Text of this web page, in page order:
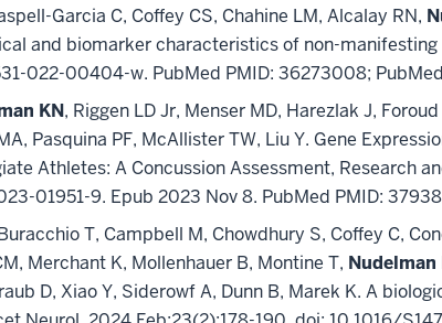
Garcia C, Coffey CS, Chahine LM, Alcalay RN,
and biomarker characteristics of non-
022-00404-w. PubMed PMID: 36273008;
KN, Riggen LD Jr, Menser MD, Harezlak J,
Pasquina PF, McAllister TW, Liu Y. Gene
Athletes: A Concussion Assessment, Research
01951-9. Epub 2023 Nov 8. PubMed PMID:
T, Campbell M, Chowdhury S, Coffey C,
Merchant K, Mollenhauer B, Montine T, Nudelman
D, Xiao Y, Siderowf A, Dunn B, Marek K. A